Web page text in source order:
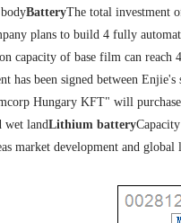
BatteryThe total investment
plans to build 4 fully
capacity of base film can
has been signed between
Hungary KFT" will
wet landLithium battery
market development and